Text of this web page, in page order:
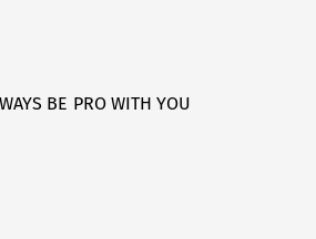
BE PRO WITH YOU